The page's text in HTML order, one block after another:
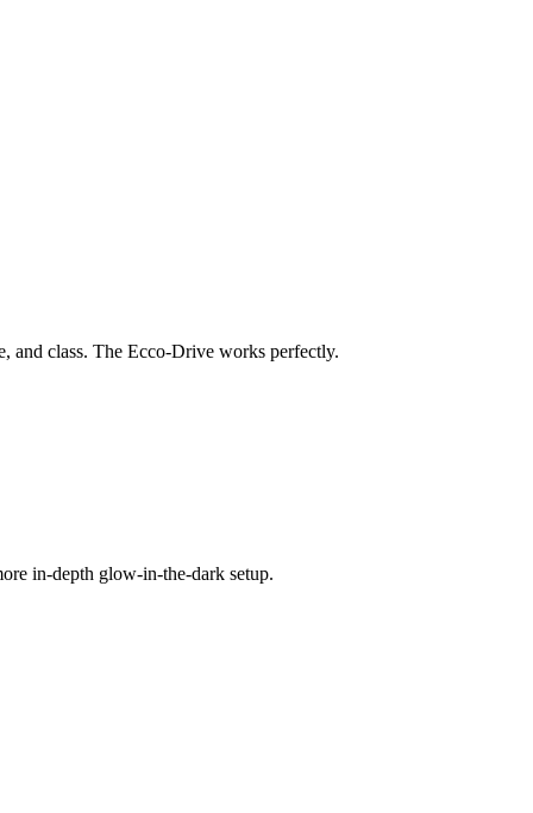
and class. The Ecco-Drive works perfectly.
in-depth glow-in-the-dark setup.